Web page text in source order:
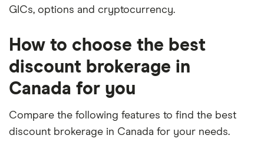
GICs, options and cryptocurrency.
How to choose the best
discount brokerage in
Canada for you
Compare the following features to find the best
discount brokerage in Canada for your needs.